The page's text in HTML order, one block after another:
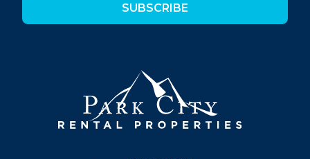
SUBSCRIBE